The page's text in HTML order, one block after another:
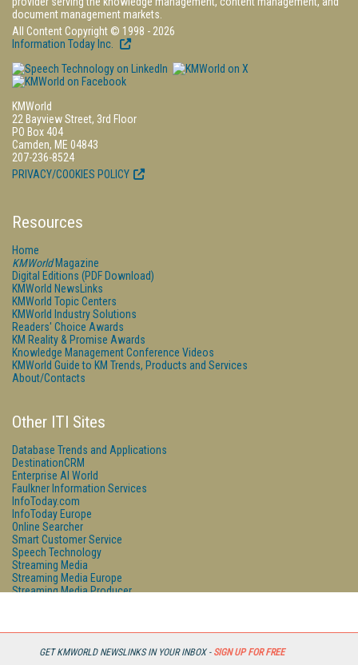
GET KMWORLD NEWSLINKS IN YOUR INBOX - SIGN UP FOR FREE
document management markets.
All Content Copyright © 1998 - 2026
Information Today Inc.
KMWorld
22 Bayview Street, 3rd Floor
PO Box 404
Camden, ME 04843
207-236-8524
PRIVACY/COOKIES POLICY
Resources
Home
KMWorldMagazine
Digital Editions (PDF Download)
KMWorld NewsLinks
KMWorld Topic Centers
KMWorld Industry Solutions
Readers' Choice Awards
KM Reality & Promise Awards
Knowledge Management Conference Videos
KMWorld Guide to KM Trends, Products and Services
About/Contacts
Other ITI Sites
Database Trends and Applications
DestinationCRM
Enterprise AI World
Faulkner Information Services
InfoToday.com
InfoToday Europe
Online Searcher
Smart Customer Service
Speech Technology
Streaming Media
Streaming Media Europe
Streaming Media Producer